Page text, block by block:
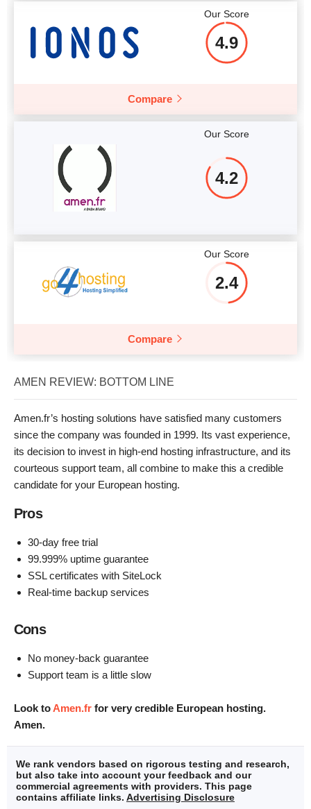
Our Score
4.9
Compare
Our Score
4.2
Our Score
2.4
Compare
AMEN REVIEW: BOTTOM LINE
Amen.fr’s hosting solutions have satisfied many customers
since the company was founded in 1999. Its vast experience,
its decision to invest in high-end hosting infrastructure, and its
courteous support team, all combine to make this a credible
candidate for your European hosting.
Pros
30-day free trial
99.999% uptime guarantee
SSL certificates with SiteLock
Real-time backup services
Cons
No money-back guarantee
Support team is a little slow
Look toAmen.fr for very credible European hosting.
Amen.
We rank vendors based on rigorous testing and research,
but also take into account your feedback and our
commercial agreements with providers. This page
contains affiliate links. Advertising Disclosure